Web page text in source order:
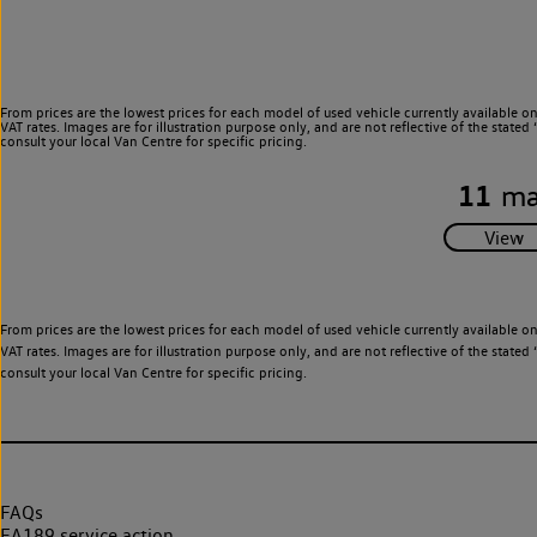
From prices are the lowest prices for each model of used vehicle currently
VAT rates. Images are for illustration purpose only, and are not reflective of the
consult your local Van Centre for specific pricing.
11
From prices are the lowest prices for each model of used vehicle currently
VAT rates. Images are for illustration purpose only, and are not reflective of the
consult your local Van Centre for specific pricing.
FAQs